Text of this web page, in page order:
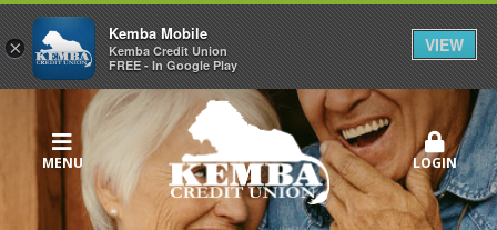
MENU LOGIN
×
Kemba Mobile
Kemba Credit Union
FREE - In Google Play
VIEW